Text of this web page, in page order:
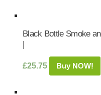
Black Bottle Smoke
|
£25.75 Buy NOW!